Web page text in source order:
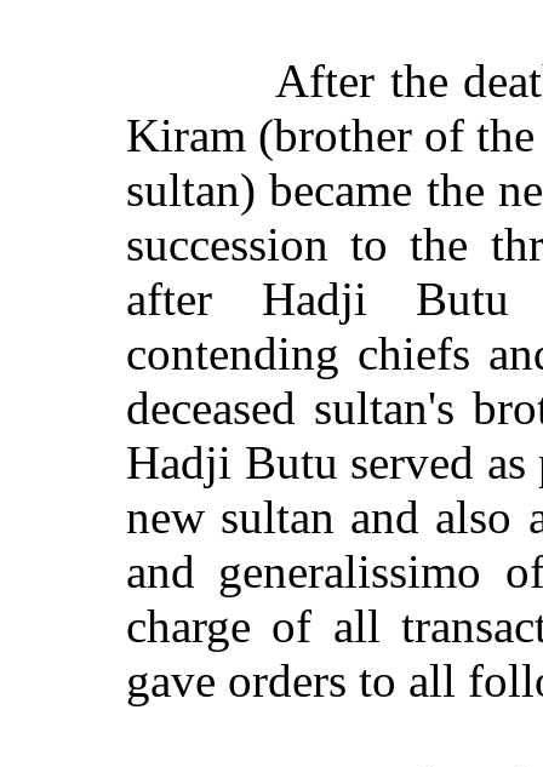
After the
Kiram (brother of the
sultan) became the
succession to the
after Hadji Butu
contending chiefs
deceased sultan's
Hadji Butu served
new sultan and also
and generalissimo
charge of all
gave orders to all